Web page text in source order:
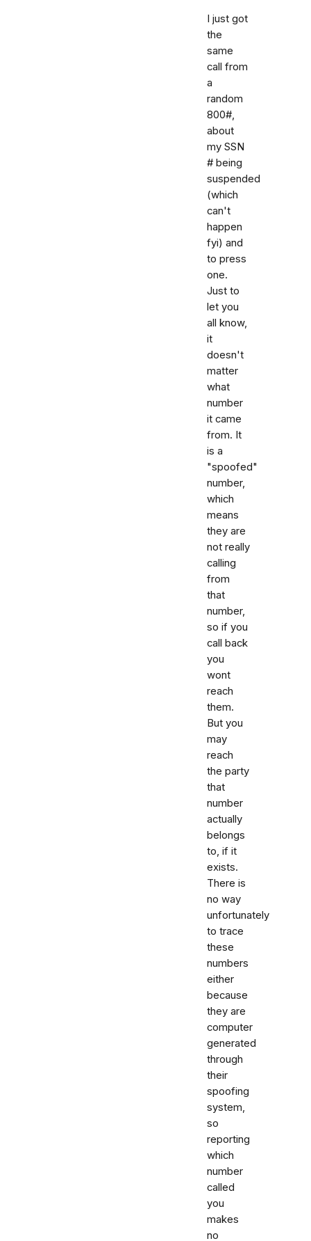
I just got
the
same
call from
a
random
800#,
about
my SSN
# being
suspended
(which
can't
happen
fyi) and
to press
one.
Just to
let you
all know,
it
doesn't
matter
what
number
it came
from. It
is a
"spoofed"
number,
which
means
they are
not really
calling
from
that
number,
so if you
call back
you
wont
reach
them.
But you
may
reach
the party
that
number
actually
belongs
to, if it
exists.
There is
no way
unfortunately
to trace
these
numbers
either
because
they are
computer
generated
through
their
spoofing
system,
so
reporting
which
number
called
you
makes
no